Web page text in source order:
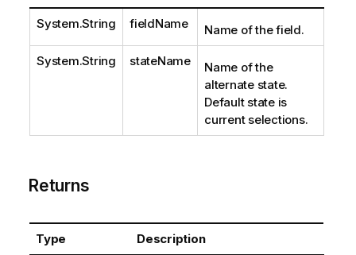
System.String fieldName Name of the field.
System.String stateName
Name of the
alternate state.
Default state is
current selections.
Returns
Type Description